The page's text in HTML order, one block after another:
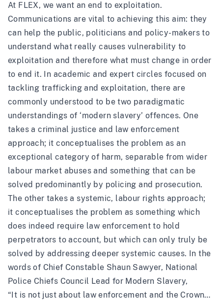
At FLEX, we want an end to exploitation.
Communications are vital to achieving this aim: they
can help the public, politicians and policy-makers to
understand what really causes vulnerability to
exploitation and therefore what must change in order
to end it. In academic and expert circles focused on
tackling trafficking and exploitation, there are
commonly understood to be two paradigmatic
understandings of ‘modern slavery’ offences. One
takes a criminal justice and law enforcement
approach; it conceptualises the problem as an
exceptional category of harm, separable from wider
labour market abuses and something that can be
solved predominantly by policing and prosecution.
The other takes a systemic, labour rights approach;
it conceptualises the problem as something which
does indeed require law enforcement to hold
perpetrators to account, but which can only truly be
solved by addressing deeper systemic causes. In the
words of Chief Constable Shaun Sawyer, National
Police Chiefs Council Lead for Modern Slavery,
“It is not just about law enforcement and the Crown…